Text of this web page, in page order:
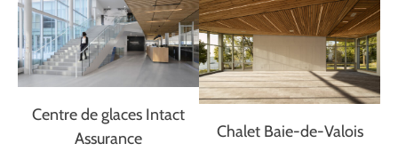
Centre de glaces Intact
Assurance
Chalet Baie-de-Valois